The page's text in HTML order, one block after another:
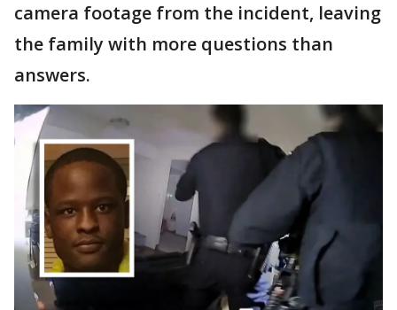
camera footage from the incident, leaving
the family with more questions than
answers.